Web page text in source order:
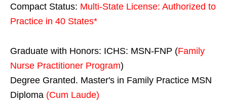
Compact Status: Multi-State License: Authorized to
Practice in 40 States*
Graduate with Honors: ICHS: MSN-FNP (Family
Nurse Practitioner Program)
Degree Granted. Master's in Family Practice MSN
Diploma (Cum Laude)